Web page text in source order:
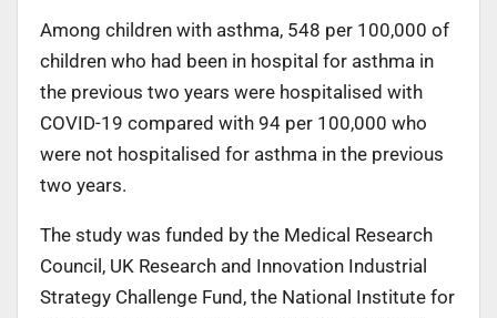
Among children with asthma, 548 per 100,000 of
children who had been in hospital for asthma in
the previous two years were hospitalised with
COVID-19 compared with 94 per 100,000 who
were not hospitalised for asthma in the previous
two years.
The study was funded by the Medical Research
Council, UK Research and Innovation Industrial
Strategy Challenge Fund, the National Institute for